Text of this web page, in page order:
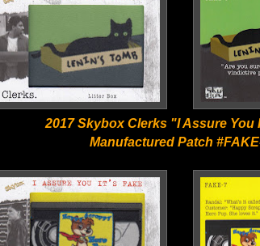
2017 Skybox Clerks "I Assure You
Manufactured Patch